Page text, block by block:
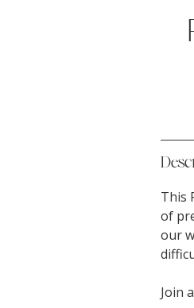
This
of
our
Join